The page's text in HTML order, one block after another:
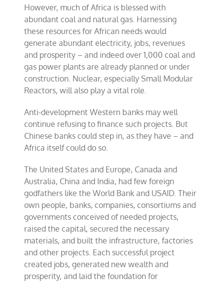
However, much of Africa is blessed with
abundant coal and natural gas. Harnessing
these resources for African needs would
generate abundant electricity, jobs, revenues
and prosperity – and indeed over 1,000 coal and
gas power plants are already planned or under
construction. Nuclear, especially Small Modular
Reactors, will also play a vital role.
Anti-development Western banks may well
continue refusing to finance such projects. But
Chinese banks could step in, as they have – and
Africa itself could do so.
The United States and Europe, Canada and
Australia, China and India, had few foreign
godfathers like the World Bank and USAID. Their
own people, banks, companies, consortiums and
governments conceived of needed projects,
raised the capital, secured the necessary
materials, and built the infrastructure, factories
and other projects. Each successful project
created jobs, generated new wealth and
prosperity, and laid the foundation for